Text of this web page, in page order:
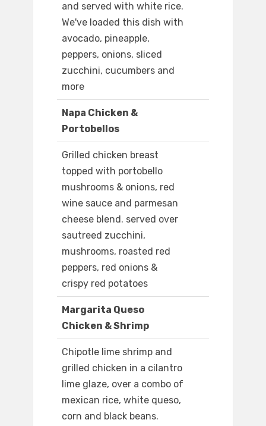
and served with white rice.
We've loaded this dish with
avocado, pineapple,
peppers, onions, sliced
zucchini, cucumbers and
more
Napa Chicken &
Portobellos
Grilled chicken breast
topped with portobello
mushrooms & onions, red
wine sauce and parmesan
cheese blend. served over
sautreed zucchini,
mushrooms, roasted red
peppers, red onions &
crispy red potatoes
Margarita Queso
Chicken & Shrimp
Chipotle lime shrimp and
grilled chicken in a cilantro
lime glaze, over a combo of
mexican rice, white queso,
corn and black beans.